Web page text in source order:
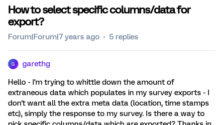
How to select specific columns/data for
export?
Forum|Forum|7 years ago 5 replies
G garethg
Hello - I'm trying to whittle down the amount of
extraneous data which populates in my survey exports - I
don't want all the extra meta data (location, time stamps
etc), simply the response to my survey. Is there a way to